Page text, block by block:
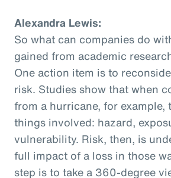
Alexandra Lewis:
So what can companies do
gained from academic
One action item is to
risk. Studies show that when
from a hurricane, for example,
things involved: hazard,
vulnerability. Risk, then, is
full impact of a loss in those
step is to take a 360-degree